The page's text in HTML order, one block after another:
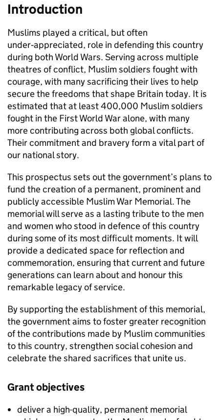
Introduction
Muslims played a critical, but often
under‑appreciated, role in defending this country
during both World Wars. Serving across multiple
theatres of conflict, Muslim soldiers fought with
courage, with many sacrificing their lives to help
secure the freedoms that shape Britain today. It is
estimated that at least 400,000 Muslim soldiers
fought in the First World War alone, with many
more contributing across both global conflicts.
Their commitment and bravery form a vital part of
our national story.
This prospectus sets out the government’s plans to
fund the creation of a permanent, prominent and
publicly accessible Muslim War Memorial. The
memorial will serve as a lasting tribute to the men
and women who stood in defence of this country
during some of its most difficult moments. It will
provide a dedicated space for reflection and
commemoration, ensuring that current and future
generations can learn about and honour this
remarkable legacy of service.
By supporting the establishment of this memorial,
the government aims to foster greater recognition
of the contributions made by Muslim communities
to this country, strengthen social cohesion and
celebrate the shared sacrifices that unite us.
Grant objectives
deliver a high-quality, permanent memorial